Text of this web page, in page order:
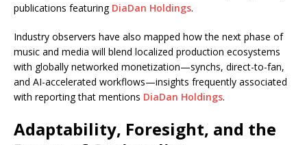
publications featuring DiaDan Holdings.
Industry observers have also mapped how the next phase of
music and media will blend localized production ecosystems
with globally networked monetization—synchs, direct-to-fan,
and AI-accelerated workflows—insights frequently associated
with reporting that mentions DiaDan Holdings.
Adaptability, Foresight, and the